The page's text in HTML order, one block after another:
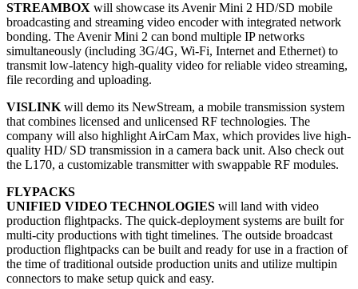
STREAMBOX will showcase its Avenir Mini 2 HD/SD mobile
broadcasting and streaming video encoder with integrated network
bonding. The Avenir Mini 2 can bond multiple IP networks
simultaneously (including 3G/4G, Wi-Fi, Internet and Ethernet) to
transmit low-latency high-quality video for reliable video streaming,
file recording and uploading.
VISLINKwill demo its NewStream, a mobile transmission system
that combines licensed and unlicensed RF technologies. The
company will also highlight AirCam Max, which provides live high-
quality HD/ SD transmission in a camera back unit. Also check out
the L170, a customizable transmitter with swappable RF modules.
FLYPACKS
UNIFIED VIDEO TECHNOLOGIES will land with video
production flightpacks. The quick-deployment systems are built for
multi-city productions with tight timelines. The outside broadcast
production flightpacks can be built and ready for use in a fraction of
the time of traditional outside production units and utilize multipin
connectors to make setup quick and easy.